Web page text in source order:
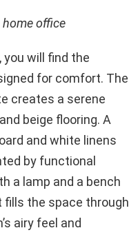
home office
you will find the
for comfort. The
creates a serene
beige flooring. A
and white linens
by functional
a lamp and a bench
the space through
airy feel and